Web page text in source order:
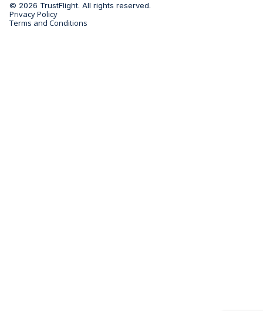
© 2026 TrustFlight. All rights reserved.
Privacy Policy
Terms and Conditions